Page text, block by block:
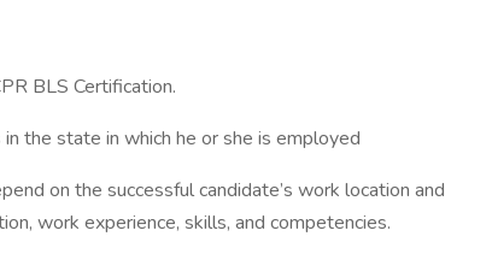
BLS Certification.
the state in which he or she is employed
on the successful candidate’s work location and
work experience, skills, and competencies.